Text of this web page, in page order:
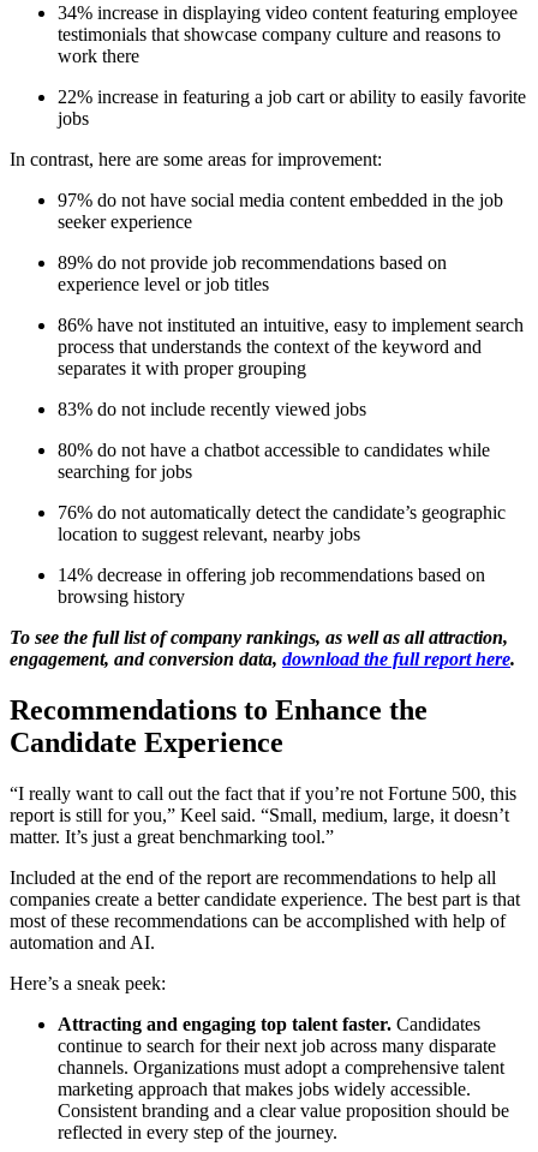
34% increase in displaying video content featuring employee
testimonials that showcase company culture and reasons to
work there
22% increase in featuring a job cart or ability to easily favorite
jobs
In contrast, here are some areas for improvement:
97% do not have social media content embedded in the job
seeker experience
89% do not provide job recommendations based on
experience level or job titles
86% have not instituted an intuitive, easy to implement search
process that understands the context of the keyword and
separates it with proper grouping
83% do not include recently viewed jobs
80% do not have a chatbot accessible to candidates while
searching for jobs
76% do not automatically detect the candidate’s geographic
location to suggest relevant, nearby jobs
14% decrease in offering job recommendations based on
browsing history
To see the full list of company rankings, as well as all attraction,
engagement, and conversion data, download the full report here.
Recommendations to Enhance the
Candidate Experience
“I really want to call out the fact that if you’re not Fortune 500, this
report is still for you,” Keel said. “Small, medium, large, it doesn’t
matter. It’s just a great benchmarking tool.”
Included at the end of the report are recommendations to help all
companies create a better candidate experience. The best part is that
most of these recommendations can be accomplished with help of
automation and AI.
Here’s a sneak peek:
Attracting and engaging top talent faster. Candidates
continue to search for their next job across many disparate
channels. Organizations must adopt a comprehensive talent
marketing approach that makes jobs widely accessible.
Consistent branding and a clear value proposition should be
reflected in every step of the journey.